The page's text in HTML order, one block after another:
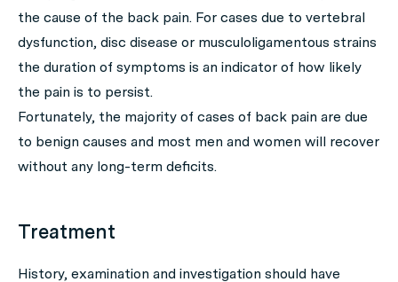
the cause of the back pain. For cases due to vertebral
dysfunction, disc disease or musculoligamentous strains
the duration of symptoms is an indicator of how likely
the pain is to persist.
Fortunately, the majority of cases of back pain are due
to benign causes and most men and women will recover
without any long-term deficits.
Treatment
History, examination and investigation should have